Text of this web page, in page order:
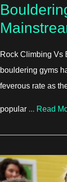
Rock Climbing Vs
bouldering gyms
feverous rate as
popular ... Read